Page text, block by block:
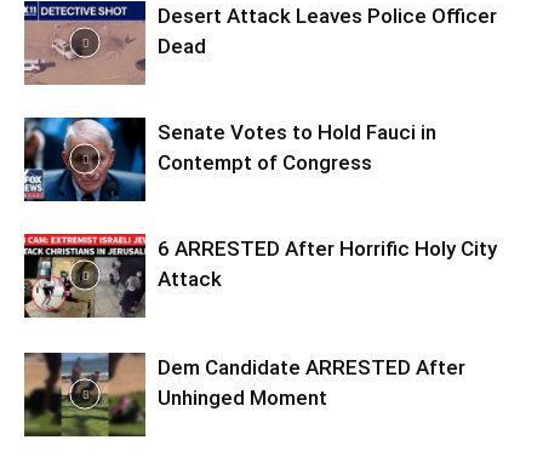
Desert Attack Leaves Police Officer
Dead
Senate Votes to Hold Fauci in
Contempt of Congress
6 ARRESTED After Horrific Holy City
Attack
Dem Candidate ARRESTED After
Unhinged Moment